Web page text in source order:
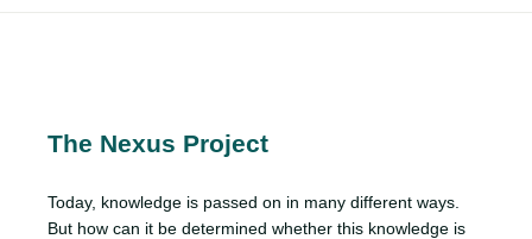
The Nexus Project
Today, knowledge is passed on in many different ways.
But how can it be determined whether this knowledge is